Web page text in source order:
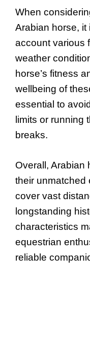
When
Arabian horse, it
account various
weather
horse’s fitness
wellbeing of
essential to
limits or running
breaks.
Overall, Arabian
their unmatched
cover vast
longstanding
characteristics
equestrian
reliable